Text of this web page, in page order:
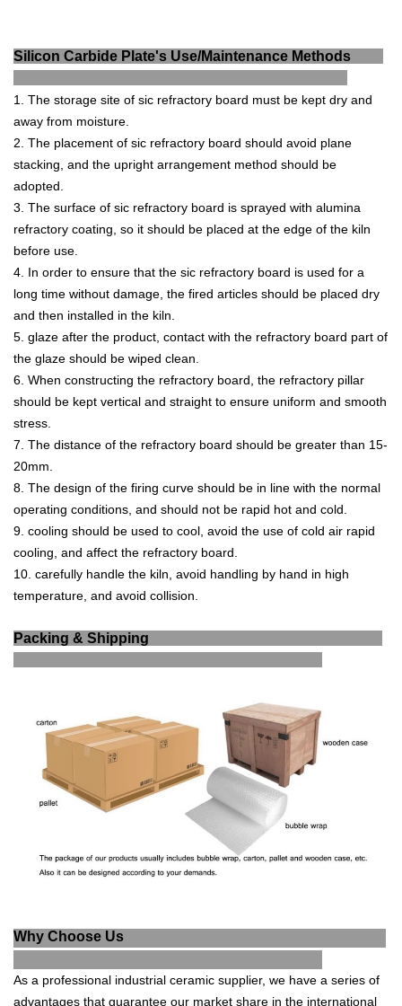
Silicon Carbide Plate's Use/Maintenance Methods
1. The storage site of sic refractory board must be kept dry and
away from moisture.
2. The placement of sic refractory board should avoid plane
stacking, and the upright arrangement method should be
adopted.
3. The surface of sic refractory board is sprayed with alumina
refractory coating, so it should be placed at the edge of the kiln
before use.
4. In order to ensure that the sic refractory board is used for a
long time without damage, the fired articles should be placed dry
and then installed in the kiln.
5. glaze after the product, contact with the refractory board part of
the glaze should be wiped clean.
6. When constructing the refractory board, the refractory pillar
should be kept vertical and straight to ensure uniform and smooth
stress.
7. The distance of the refractory board should be greater than 15-
20mm.
8. The design of the firing curve should be in line with the normal
operating conditions, and should not be rapid hot and cold.
9. cooling should be used to cool, avoid the use of cold air rapid
cooling, and affect the refractory board.
10. carefully handle the kiln, avoid handling by hand in high
temperature, and avoid collision.
Packing & Shipping
Why Choose Us
As a professional industrial ceramic supplier, we have a series of
advantages that guarantee our market share in the international